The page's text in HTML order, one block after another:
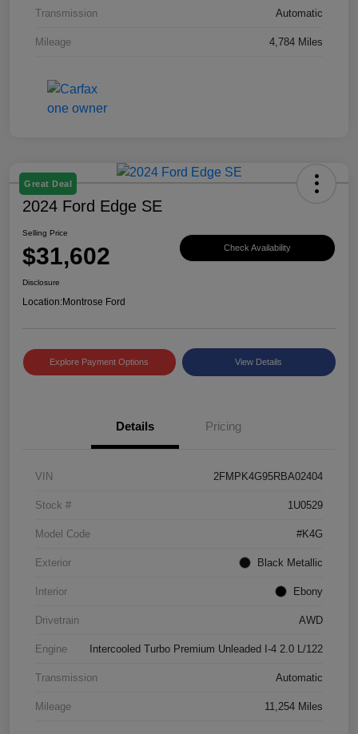
Transmission Automatic
Mileage 4,784 Miles
Great Deal
2024 Ford Edge SE
Selling Price
$31,602 Check Availability
Disclosure
Location:Montrose Ford
Explore Payment Options View Details
Details Pricing
VIN 2FMPK4G95RBA02404
Stock # 1U0529
Model Code #K4G
Exterior Black Metallic
Interior Ebony
Drivetrain AWD
Engine Intercooled Turbo Premium Unleaded I-4 2.0 L/122
Transmission Automatic
Mileage 11,254 Miles